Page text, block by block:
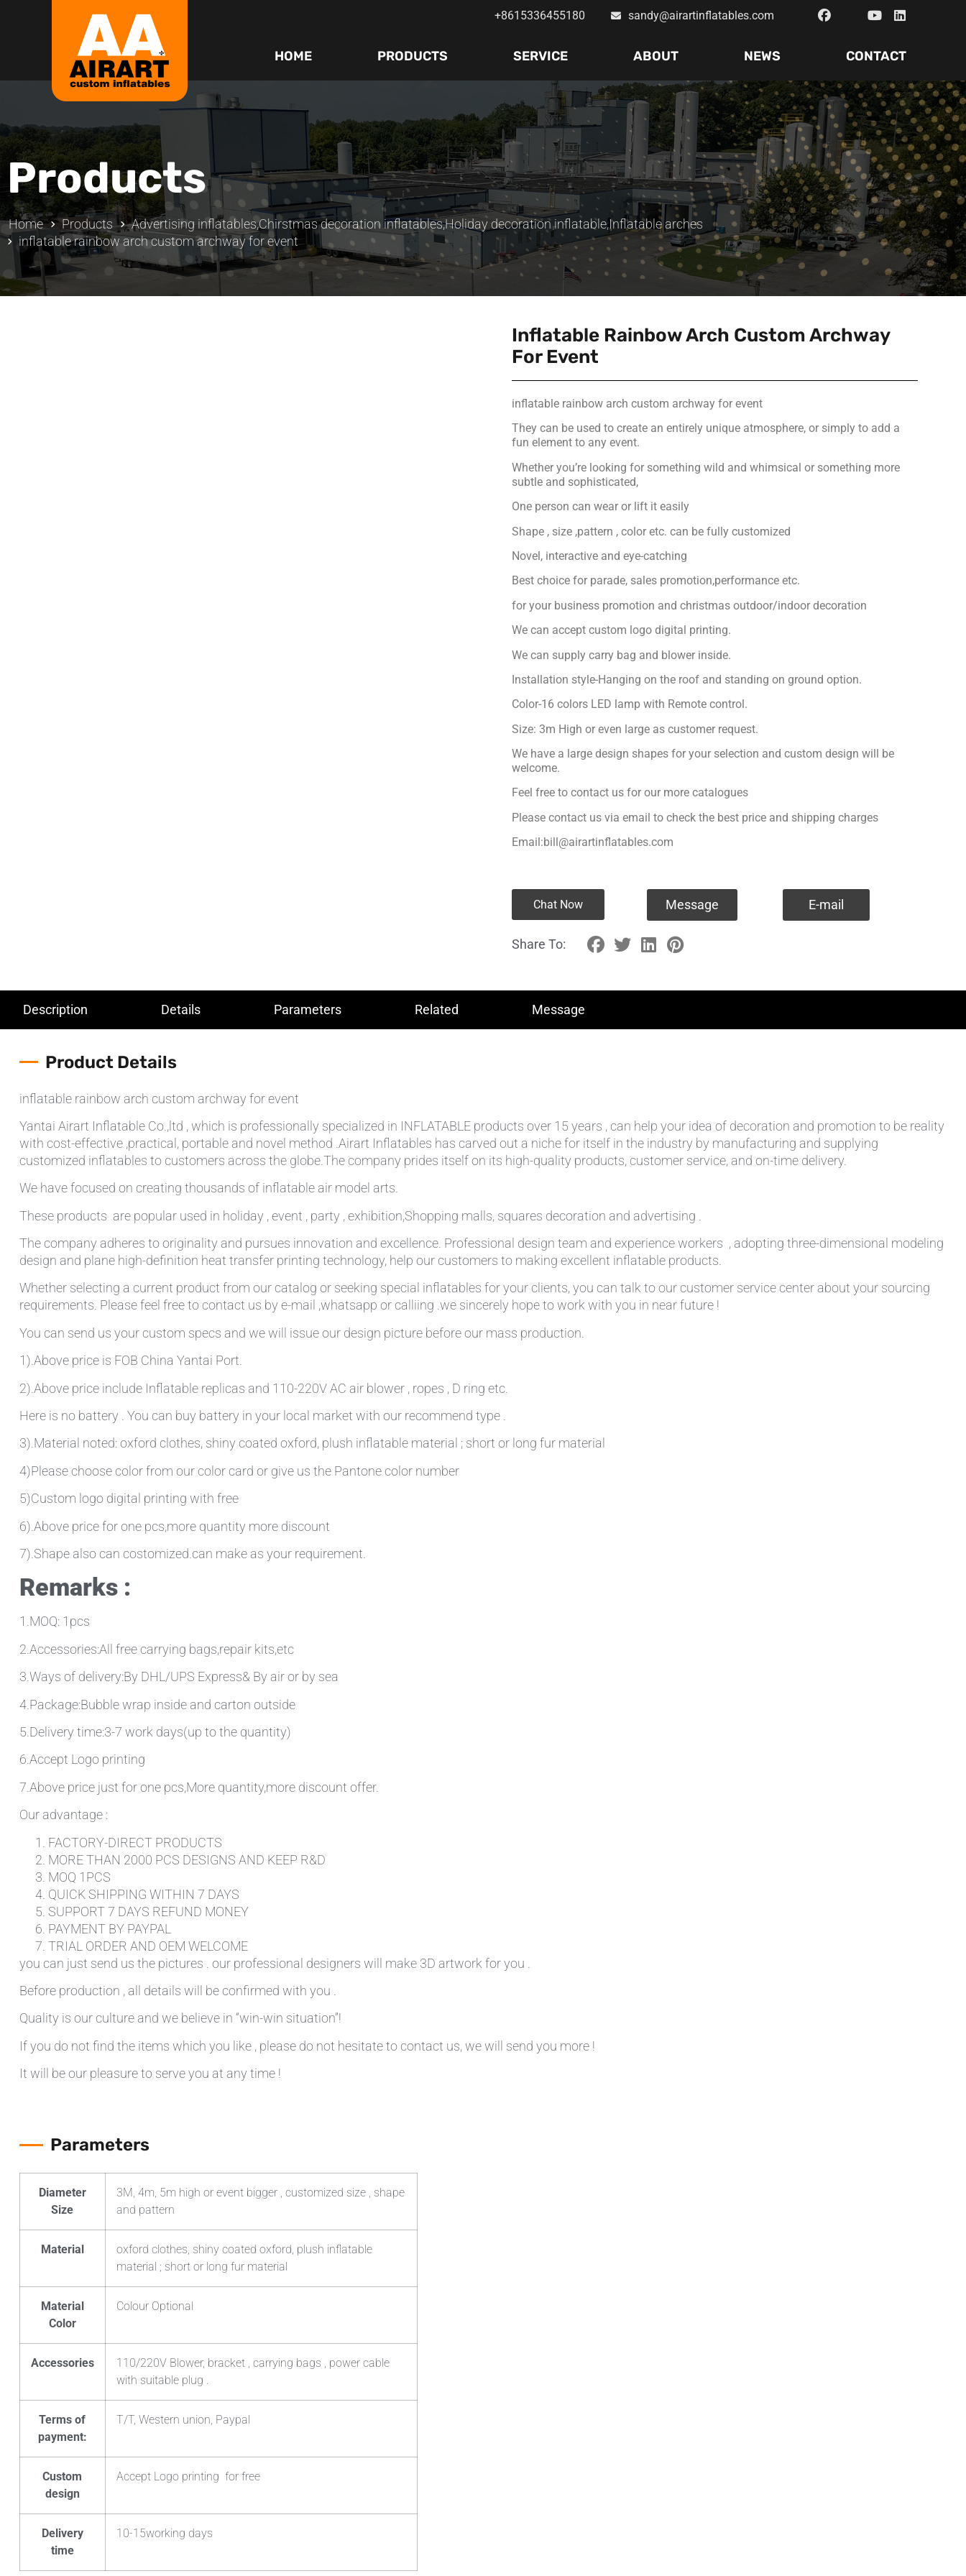
+8615336455180 sandy@airartinflatables.com
HOME PRODUCTS SERVICE ABOUT NEWS CONTACT
Products
Home Products Advertising inflatables,Chirstmas decoration inflatables,Holiday decoration inflatable,Inflatable arches
inflatable rainbow arch custom archway for event
Inflatable Rainbow Arch Custom Archway
For Event
inflatable rainbow arch custom archway for event
They can be used to create an entirely unique atmosphere, or simply to add a
fun element to any event.
Whether you’re looking for something wild and whimsical or something more
subtle and sophisticated,
One person can wear or lift it easily
Shape , size ,pattern , color etc. can be fully customized
Novel, interactive and eye-catching
Best choice for parade, sales promotion,performance etc.
for your business promotion and christmas outdoor/indoor decoration
We can accept custom logo digital printing.
We can supply carry bag and blower inside.
Installation style-Hanging on the roof and standing on ground option.
Color-16 colors LED lamp with Remote control.
Size: 3m High or even large as customer request.
We have a large design shapes for your selection and custom design will be
welcome.
Feel free to contact us for our more catalogues
Please contact us via email to check the best price and shipping charges
Email:bill@airartinflatables.com
Chat Now Message E-mail
Share To:
Description Details Parameters Related Message
Product Details
inflatable rainbow arch custom archway for event
Yantai Airart Inflatable Co.,ltd , which is professionally specialized in INFLATABLE products over 15 years , can help your idea of decoration and promotion to be reality
with cost-effective ,practical, portable and novel method .Airart Inflatables has carved out a niche for itself in the industry by manufacturing and supplying
customized inflatables to customers across the globe.The company prides itself on its high-quality products, customer service, and on-time delivery.
We have focused on creating thousands of inflatable air model arts.
These products are popular used in holiday , event , party , exhibition,Shopping malls, squares decoration and advertising .
The company adheres to originality and pursues innovation and excellence. Professional design team and experience workers , adopting three-dimensional modeling
design and plane high-definition heat transfer printing technology, help our customers to making excellent inflatable products.
Whether selecting a current product from our catalog or seeking special inflatables for your clients, you can talk to our customer service center about your sourcing
requirements. Please feel free to contact us by e-mail ,whatsapp or calliing .we sincerely hope to work with you in near future !
You can send us your custom specs and we will issue our design picture before our mass production.
1).Above price is FOB China Yantai Port.
2).Above price include Inflatable replicas and 110-220V AC air blower , ropes , D ring etc.
Here is no battery . You can buy battery in your local market with our recommend type .
3).Material noted: oxford clothes, shiny coated oxford, plush inflatable material ; short or long fur material
4)Please choose color from our color card or give us the Pantone color number
5)Custom logo digital printing with free
6).Above price for one pcs,more quantity more discount
7).Shape also can costomized.can make as your requirement.
Remarks :
1.MOQ: 1pcs
2.Accessories:All free carrying bags,repair kits,etc
3.Ways of delivery:By DHL/UPS Express& By air or by sea
4.Package:Bubble wrap inside and carton outside
5.Delivery time:3-7 work days(up to the quantity)
6.Accept Logo printing
7.Above price just for one pcs,More quantity,more discount offer.
Our advantage :
FACTORY-DIRECT PRODUCTS
MORE THAN 2000 PCS DESIGNS AND KEEP R&D
MOQ 1PCS
QUICK SHIPPING WITHIN 7 DAYS
SUPPORT 7 DAYS REFUND MONEY
PAYMENT BY PAYPAL
TRIAL ORDER AND OEM WELCOME
you can just send us the pictures . our professional designers will make 3D artwork for you .
Before production , all details will be confirmed with you .
Quality is our culture and we believe in “win-win situation”!
If you do not find the items which you like , please do not hesitate to contact us, we will send you more !
It will be our pleasure to serve you at any time !
Parameters
Diameter
Size
3M, 4m, 5m high or event bigger , customized size , shape
and pattern
Material
oxford clothes, shiny coated oxford, plush inflatable
material ; short or long fur material
Material
Color
Colour Optional
Accessories
110/220V Blower, bracket , carrying bags , power cable
with suitable plug .
Terms of
payment:
T/T, Western union, Paypal
Custom
design
Accept Logo printing for free
Delivery
time
10-15working days